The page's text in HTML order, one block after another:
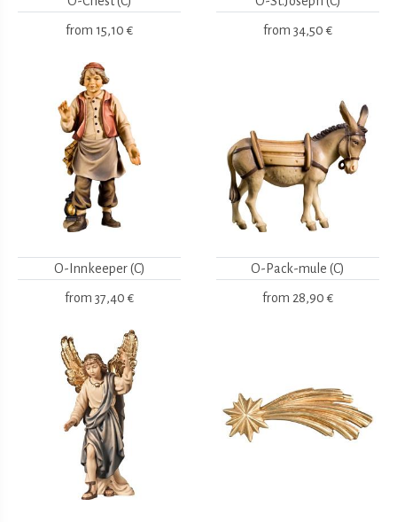
from 15,10 € from 34,50 €
O-Innkeeper (C)
from 37,40 €
O-Pack-mule (C)
from 28,90 €